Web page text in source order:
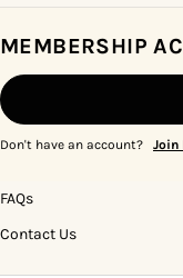
MEMBERSHIP
Don't have an account? Join
FAQs
Contact Us